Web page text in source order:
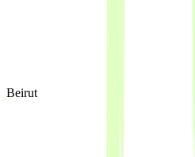
Beirut